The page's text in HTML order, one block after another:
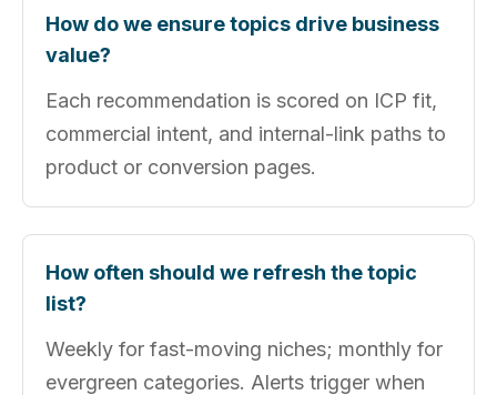
How do we ensure topics drive business
value?
Each recommendation is scored on ICP fit,
commercial intent, and internal-link paths to
product or conversion pages.
How often should we refresh the topic
list?
Weekly for fast-moving niches; monthly for
evergreen categories. Alerts trigger when